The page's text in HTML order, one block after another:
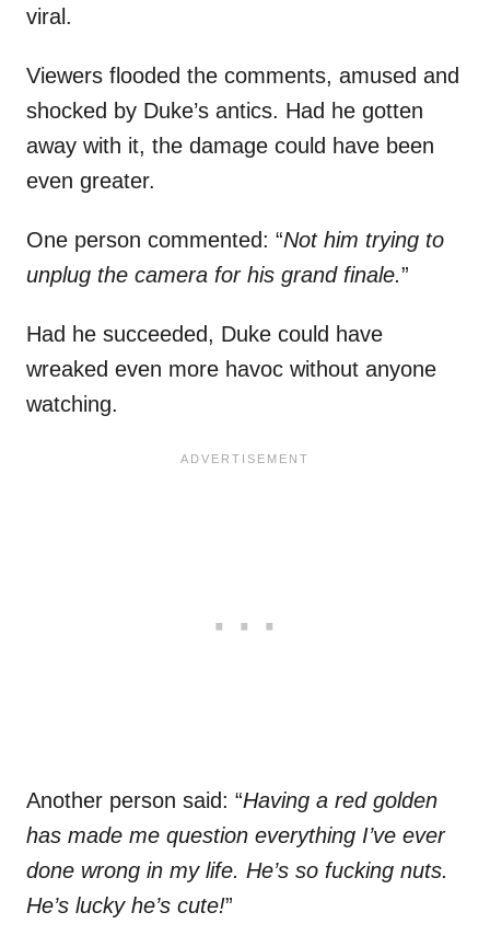
viral.
Viewers flooded the comments, amused and
shocked by Duke’s antics. Had he gotten
away with it, the damage could have been
even greater.
One person commented: “Not him trying to
unplug the camera for his grand finale.”
Had he succeeded, Duke could have
wreaked even more havoc without anyone
watching.
Another person said: “Having a red golden
has made me question everything I’ve ever
done wrong in my life. He’s so fucking nuts.
He’s lucky he’s cute!”